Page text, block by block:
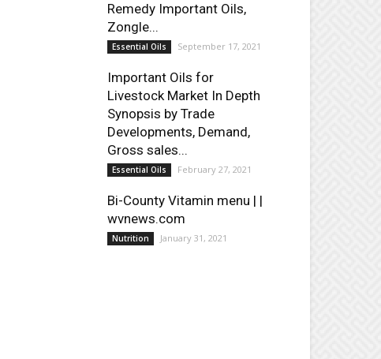
Remedy Important Oils,
Zongle...
Essential Oils September 17, 2021
Important Oils for
Livestock Market In Depth
Synopsis by Trade
Developments, Demand,
Gross sales...
Essential Oils February 27, 2021
Bi-County Vitamin menu | |
wvnews.com
Nutrition January 31, 2021